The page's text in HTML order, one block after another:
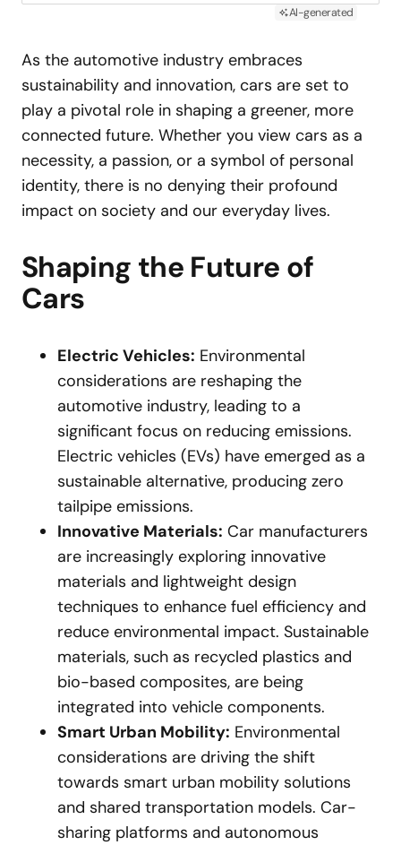
AI-generated
As the automotive industry embraces
sustainability and innovation, cars are set to
play a pivotal role in shaping a greener, more
connected future. Whether you view cars as a
necessity, a passion, or a symbol of personal
identity, there is no denying their profound
impact on society and our everyday lives.
Shaping the Future of
Cars
Electric Vehicles: Environmental
considerations are reshaping the
automotive industry, leading to a
significant focus on reducing emissions.
Electric vehicles (EVs) have emerged as a
sustainable alternative, producing zero
tailpipe emissions.
Innovative Materials: Car manufacturers
are increasingly exploring innovative
materials and lightweight design
techniques to enhance fuel efficiency and
reduce environmental impact. Sustainable
materials, such as recycled plastics and
bio-based composites, are being
integrated into vehicle components.
Smart Urban Mobility: Environmental
considerations are driving the shift
towards smart urban mobility solutions
and shared transportation models. Car-
sharing platforms and autonomous